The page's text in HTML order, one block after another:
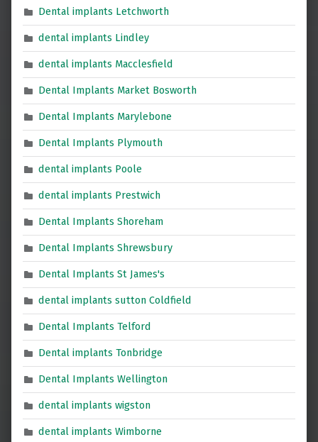
Dental implants Letchworth
dental implants Lindley
dental implants Macclesfield
Dental Implants Market Bosworth
Dental Implants Marylebone
Dental Implants Plymouth
dental implants Poole
dental implants Prestwich
Dental Implants Shoreham
Dental Implants Shrewsbury
Dental Implants St James's
dental implants sutton Coldfield
Dental Implants Telford
Dental implants Tonbridge
Dental Implants Wellington
dental implants wigston
dental implants Wimborne